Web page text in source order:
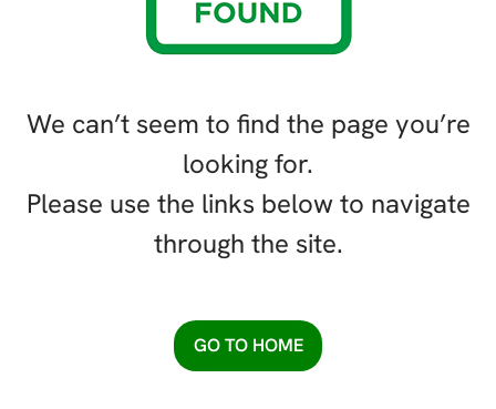
We can’t seem to find the page you’re
looking for.
Please use the links below to navigate
through the site.
GO TO HOME